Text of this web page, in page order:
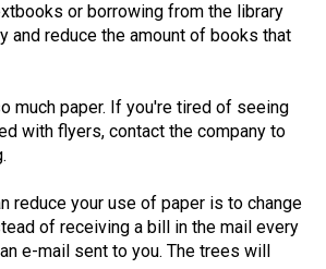
or borrowing from the library
and reduce the amount of books that
much paper. If you're tired of seeing
with flyers, contact the company to
reduce your use of paper is to change
of receiving a bill in the mail every
e-mail sent to you. The trees will